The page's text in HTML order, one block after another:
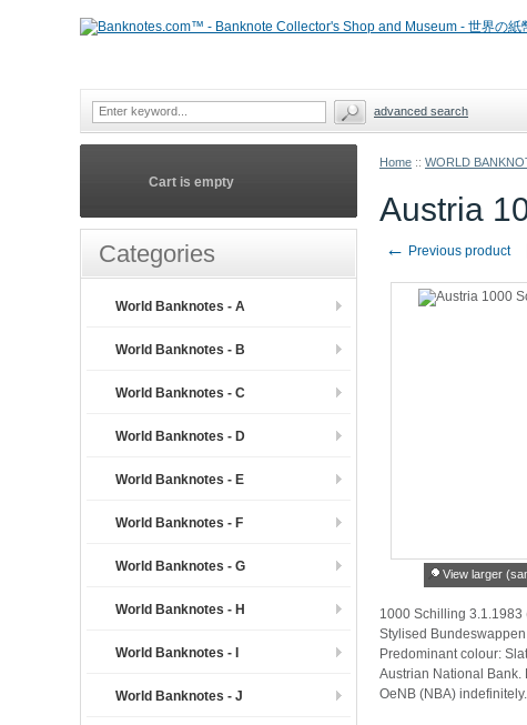
Home :: WORLD
Austria
← Previous product
View larger
1000 Schilling 3.1.1983
Stylised
Predominant colour:
Austrian National Bank.
OeNB (NBA)
Cart is empty
Categories
World Banknotes - A
World Banknotes - B
World Banknotes - C
World Banknotes - D
World Banknotes - E
World Banknotes - F
World Banknotes - G
World Banknotes - H
World Banknotes - I
World Banknotes - J
advanced search